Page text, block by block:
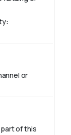
or
of this